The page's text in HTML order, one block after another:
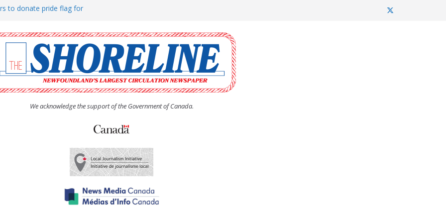
to donate pride flag for
(UCW) afternoon tea
hosts Shoreline Community
man “terrorizing” residents
We acknowledge the support of the Government of Canada.